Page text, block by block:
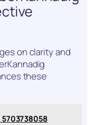
on clarity and
these